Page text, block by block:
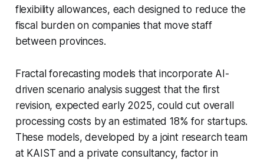
flexibility allowances, each designed to reduce the
fiscal burden on companies that move staff
between provinces.
Fractal forecasting models that incorporate AI-
driven scenario analysis suggest that the first
revision, expected early 2025, could cut overall
processing costs by an estimated 18% for startups.
These models, developed by a joint research team
at KAIST and a private consultancy, factor in